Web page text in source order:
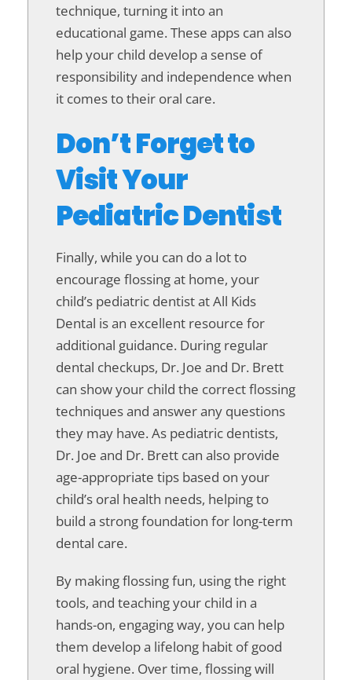
technique, turning it into an
educational game. These apps can also
help your child develop a sense of
responsibility and independence when
it comes to their oral care.
Don’t Forget to
Visit Your
Pediatric Dentist
Finally, while you can do a lot to
encourage flossing at home, your
child’s pediatric dentist at All Kids
Dental is an excellent resource for
additional guidance. During regular
dental checkups, Dr. Joe and Dr. Brett
can show your child the correct flossing
techniques and answer any questions
they may have. As pediatric dentists,
Dr. Joe and Dr. Brett can also provide
age-appropriate tips based on your
child’s oral health needs, helping to
build a strong foundation for long-term
dental care.
By making flossing fun, using the right
tools, and teaching your child in a
hands-on, engaging way, you can help
them develop a lifelong habit of good
oral hygiene. Over time, flossing will